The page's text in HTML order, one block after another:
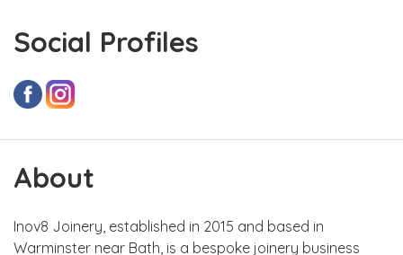
Social Profiles
About
Inov8 Joinery, established in 2015 and based in
Warminster near Bath, is a bespoke joinery business